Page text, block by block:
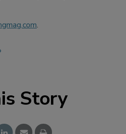
.
Story